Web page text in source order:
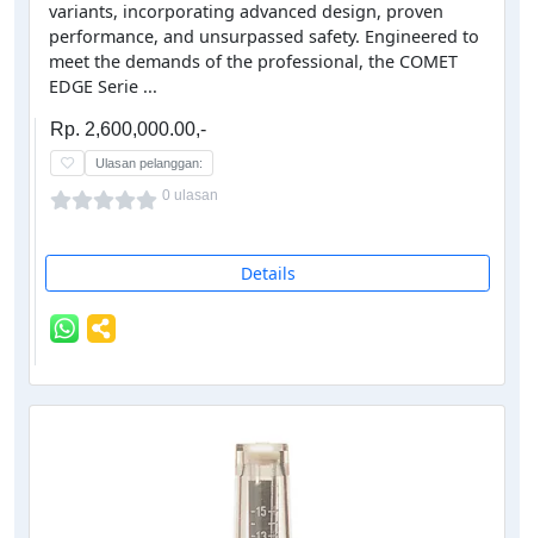
variants, incorporating advanced design, proven
performance, and unsurpassed safety. Engineered to
meet the demands of the professional, the COMET
EDGE Serie ...
Rp. 2,600,000.00,-
Ulasan pelanggan:
0 ulasan
Details